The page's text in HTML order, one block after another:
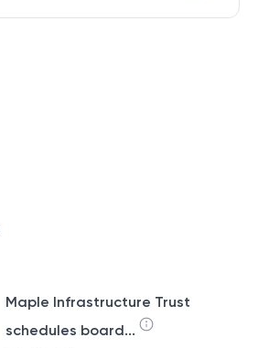
Maple Infrastructure Trust
schedules board...